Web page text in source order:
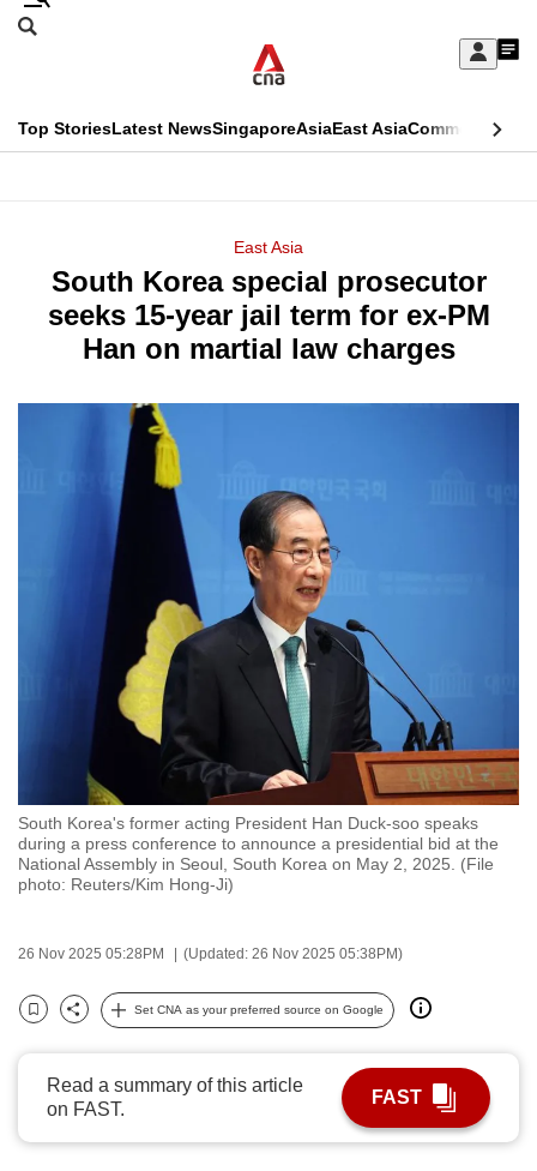
Skip
Sign
My
menu
Search
CNAR
Top StoriesLatest NewsSingaporeAsiaEast AsiaCommentary
Menu
East Asia
South Korea special prosecutor
seeks 15-year jail term for ex-PM
Han on martial law charges
South Korea's former acting President Han Duck-soo speaks
during a press conference to announce a presidential bid at the
National Assembly in Seoul, South Korea on May 2, 2025. (File
photo: Reuters/Kim Hong-Ji)
26 Nov 2025 05:28PM (Updated: 26 Nov 2025 05:38PM)
Bookmark
Share
Set CNA as your preferred source on Google
Read a summary of this article
on FAST.
FAST
This
longer
supported
We
hassle
switch
browsers
want
your
experience
with
CNA
to
be
secure
the
can